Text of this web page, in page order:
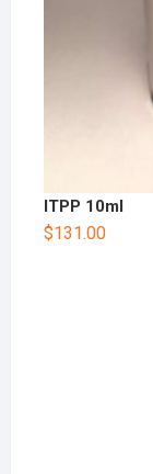
ITPP 10ml
$131.00